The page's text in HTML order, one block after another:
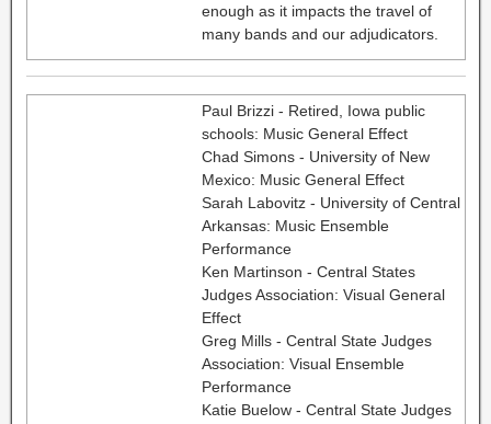
enough as it impacts the travel of
many bands and our adjudicators.
Paul Brizzi - Retired, Iowa public
schools: Music General Effect
Chad Simons - University of New
Mexico: Music General Effect
Sarah Labovitz - University of Central
Arkansas: Music Ensemble
Performance
Ken Martinson - Central States
Judges Association: Visual General
Effect
Greg Mills - Central State Judges
Association: Visual Ensemble
Performance
Katie Buelow - Central State Judges